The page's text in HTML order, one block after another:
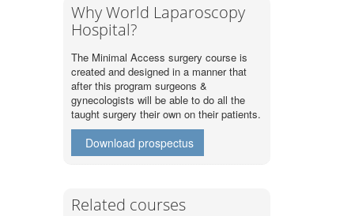
Why World Laparoscopy
Hospital?
The Minimal Access surgery course is
created and designed in a manner that
after this program surgeons &
gynecologists will be able to do all the
taught surgery their own on their patients.
Download prospectus
Related courses